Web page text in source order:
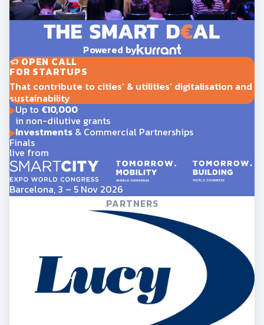
Powered by
OPEN CALL
FOR STARTUPS
That contribute to cities' & utilities' digitalisation and
sustainability
Up to €10,000
in non-dilutive grants
Investments& Commercial Partnerships
Finals
live from
Barcelona, 3 – 5 Nov 2026
PARTNERS